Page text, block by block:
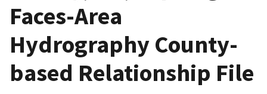
Faces-Area
Hydrography County-
based Relationship File